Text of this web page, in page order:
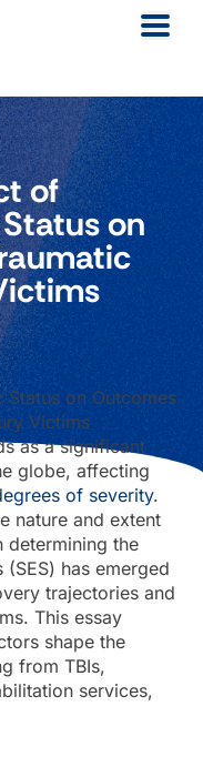
of
on
as a significant
globe, affecting
of severity.
nature and extent
determining the
has emerged
trajectories and
This essay
shape the
from TBIs,
services,